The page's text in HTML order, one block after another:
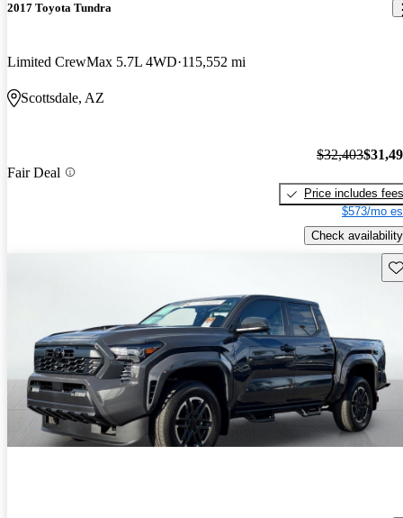
2017 Toyota Tundra
Limited CrewMax 5.7L 4WD 115,552 mi
Scottsdale, AZ
Fair Deal
$32,403
Price includes fees
$573/mo
Check availability